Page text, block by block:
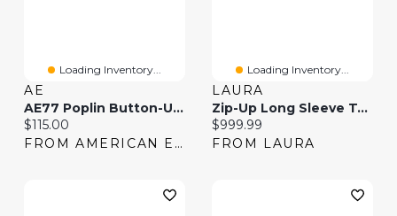
Loading Inventory...
AE
AE77 Poplin Button-Up Shirt
Current price:
$115.00
FROM AMERICAN EAGLE
Loading Inventory...
LAURA
Zip-Up Long Sleeve Top & Slim-Leg Jeans
Current price:
$999.99
FROM LAURA